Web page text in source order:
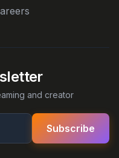
and creator
Subscribe